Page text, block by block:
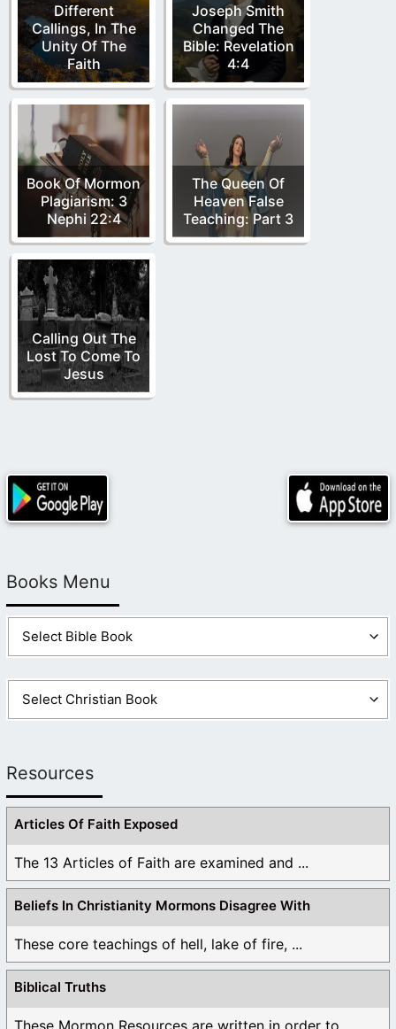
Different
Callings, In The
Unity Of The
Faith
Joseph Smith
Changed The
Bible: Revelation
4:4
Book Of Mormon
Plagiarism: 3
Nephi 22:4
The Queen Of
Heaven False
Teaching: Part 3
Calling Out The
Lost To Come To
Jesus
Books Menu
Resources
Articles Of Faith Exposed
The 13 Articles of Faith are examined and ...
Beliefs In Christianity Mormons Disagree With
These core teachings of hell, lake of fire, ...
Biblical Truths
These Mormon Resources are written in order to ...